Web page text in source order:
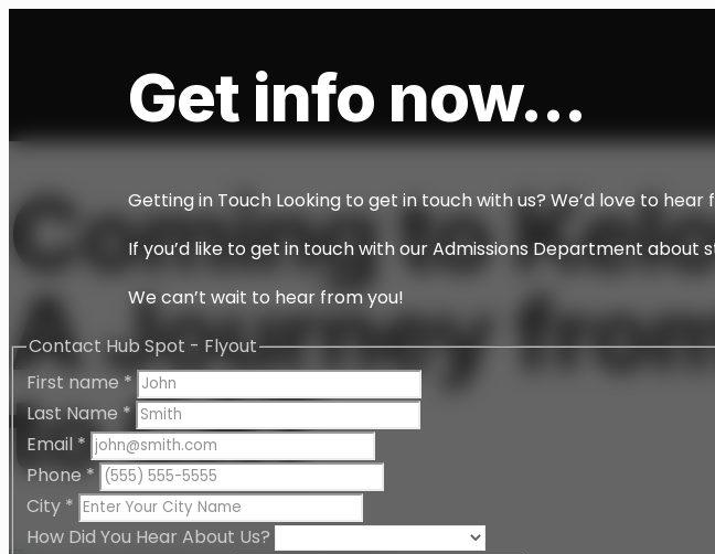
Get info now...
Getting in Touch Looking to get in touch with us? We’d love to
If you’d like to get in touch with our Admissions Department about
We can’t wait to hear from you!
Contact Hub Spot - Flyout
First name *
Last Name *
Email *
Phone*
City *
How Did You Hear About Us?
Coming to
A Journey
to CAT